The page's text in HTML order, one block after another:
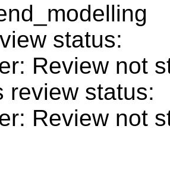
status:
Review not
review status:
Review not